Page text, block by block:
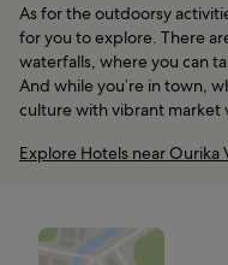
As for the outdoorsy
for you to explore. There
waterfalls, where you can
And while you’re in town,
culture with vibrant market
Explore Hotels near Ourika